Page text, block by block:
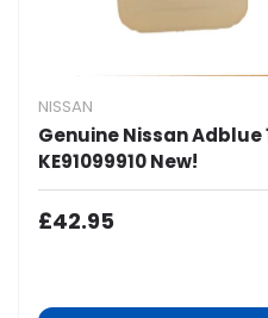
NISSAN
Genuine Nissan Adblue
KE91099910 New!
Regular Price
£42.95